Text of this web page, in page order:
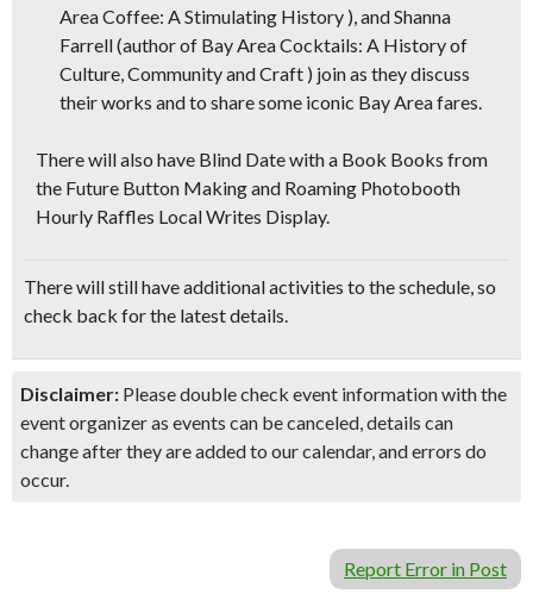
Area Coffee: A Stimulating History ), and Shanna
Farrell (author of Bay Area Cocktails: A History of
Culture, Community and Craft ) join as they discuss
their works and to share some iconic Bay Area fares.
There will also have Blind Date with a Book Books from
the Future Button Making and Roaming Photobooth
Hourly Raffles Local Writes Display.
There will still have additional activities to the schedule, so
check back for the latest details.
Disclaimer: Please double check event information with the
event organizer as events can be canceled, details can
change after they are added to our calendar, and errors do
occur.
Report Error in Post